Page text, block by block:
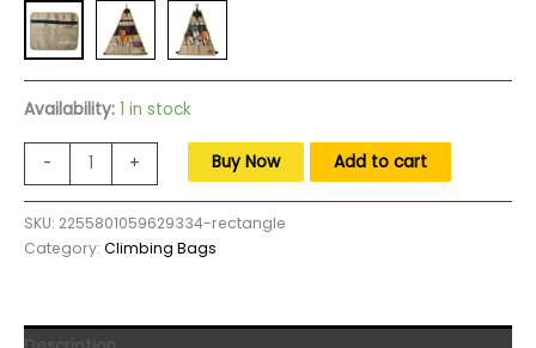
Availability: 1 in stock
-
SUNDICK
Oxford
Cloth
Outdoor
Tableware
+ Buy Now Add to cart
SKU: 2255801059629334-rectangle
Category: Climbing Bags